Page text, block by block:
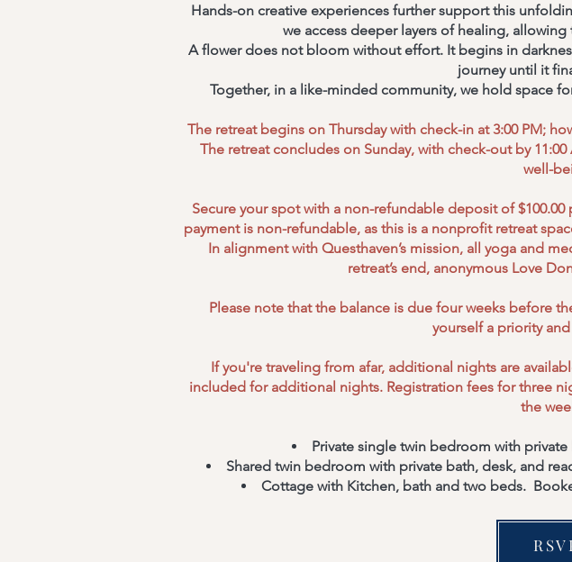
Hands-on creative experiences further support this
we access deeper layers of healing,
A flower does not bloom without effort. It begins in
journey until it
Together, in a like-minded community, we hold space
The retreat begins on Thursday with check-in at 3:00 PM;
The retreat concludes on Sunday, with check-out by
well-
Secure your spot with a non-refundable deposit of
payment is non-refundable, as this is a nonprofit retreat
In alignment with Questhaven’s mission, all yoga and
retreat’s end, anonymous Love
Please note that the balance is due four weeks before
yourself a priority
If you're traveling from afar, additional nights are
included for additional nights. Registration fees for three
the
Private single twin bedroom with
Shared twin bedroom with private bath, desk, and
Cottage with Kitchen, bath and two beds.